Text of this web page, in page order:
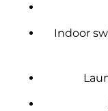
Indoor